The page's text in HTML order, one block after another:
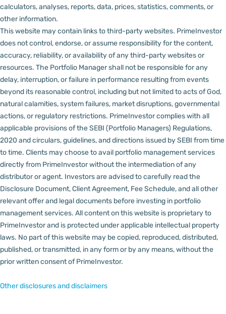
calculators, analyses, reports, data, prices, statistics, comments, or
other information.
This website may contain links to third-party websites. PrimeInvestor
does not control, endorse, or assume responsibility for the content,
accuracy, reliability, or availability of any third-party websites or
resources. The Portfolio Manager shall not be responsible for any
delay, interruption, or failure in performance resulting from events
beyond its reasonable control, including but not limited to acts of God,
natural calamities, system failures, market disruptions, governmental
actions, or regulatory restrictions. PrimeInvestor complies with all
applicable provisions of the SEBI (Portfolio Managers) Regulations,
2020 and circulars, guidelines, and directions issued by SEBI from time
to time. Clients may choose to avail portfolio management services
directly from PrimeInvestor without the intermediation of any
distributor or agent. Investors are advised to carefully read the
Disclosure Document, Client Agreement, Fee Schedule, and all other
relevant offer and legal documents before investing in portfolio
management services. All content on this website is proprietary to
PrimeInvestor and is protected under applicable intellectual property
laws. No part of this website may be copied, reproduced, distributed,
published, or transmitted, in any form or by any means, without the
prior written consent of PrimeInvestor.
Other disclosures and disclaimers